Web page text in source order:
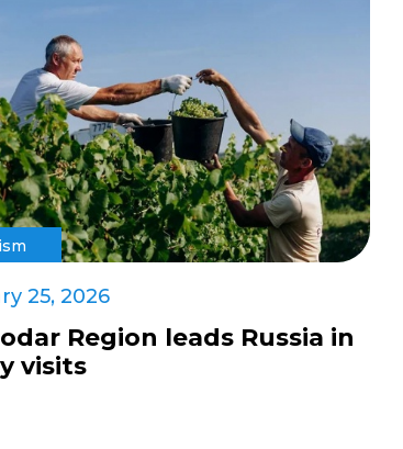
25, 2026
Region leads Russia in
visits